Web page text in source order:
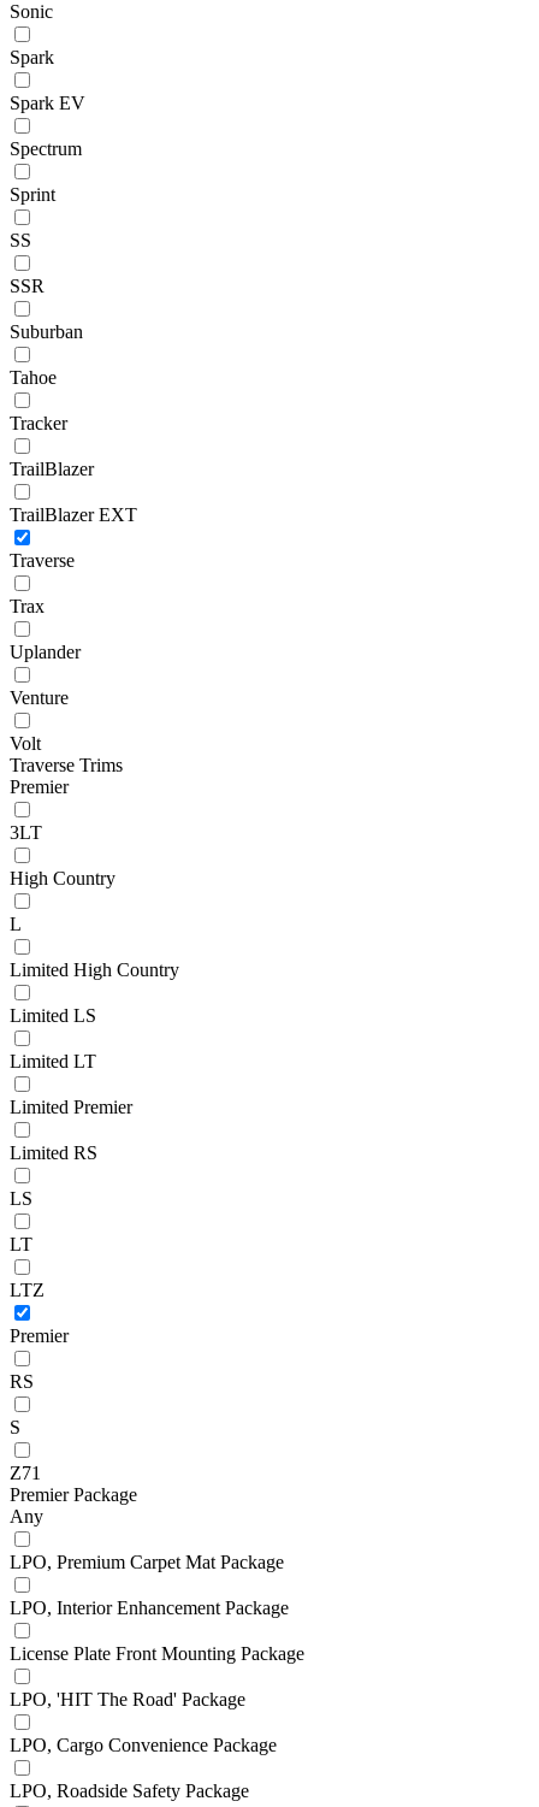
Sonic
Spark
Spark EV
Spectrum
Sprint
SS
SSR
Suburban
Tahoe
Tracker
TrailBlazer
TrailBlazer EXT
Traverse
Trax
Uplander
Venture
Volt
Traverse Trims
Premier
3LT
High Country
L
Limited High Country
Limited LS
Limited LT
Limited Premier
Limited RS
LS
LT
LTZ
Premier
RS
S
Z71
Premier Package
Any
LPO, Premium Carpet Mat Package
LPO, Interior Enhancement Package
License Plate Front Mounting Package
LPO, 'HIT The Road' Package
LPO, Cargo Convenience Package
LPO, Roadside Safety Package